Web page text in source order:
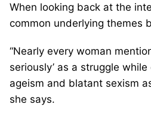
When looking back at the
common underlying themes
“Nearly every woman
seriously’ as a struggle
ageism and blatant sexism
she says.